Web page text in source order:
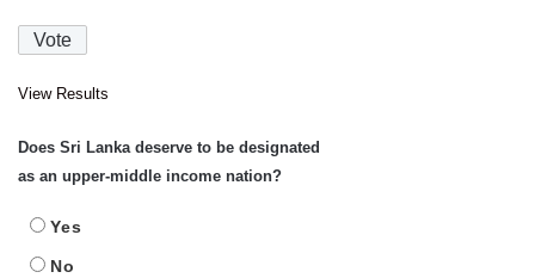
View Results
Does Sri Lanka deserve to be designated
as an upper-middle income nation?
Yes
No